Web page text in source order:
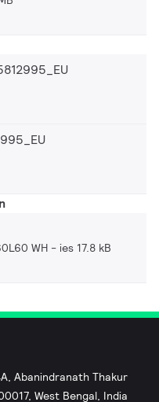
WH ies 17.8 kB
Abanindranath Thakur
West Bengal, India